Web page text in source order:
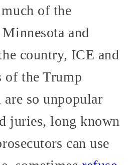
of the
and
country, ICE and
of the Trump
so unpopular
juries, long known
can use